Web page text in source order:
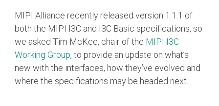
Security Specification for
Debug
Debug & Trace
Debug Over I3C
Debug Over IPS
MIPI Alliance recently released version 1.1.1 of
both the MIPI I3C and I3C Basic specifications, so
we asked Tim McKee, chair of the MIPI I3C
Working Group, to provide an update on what’s
new with the interfaces, how they’ve evolved and
where the specifications may be headed next.